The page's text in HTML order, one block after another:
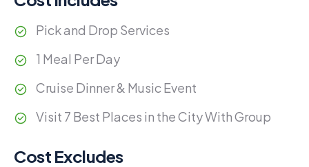
Pick and Drop Services
1 Meal Per Day
Cruise Dinner & Music Event
Visit 7 Best Places in the City With Group
Cost Excludes